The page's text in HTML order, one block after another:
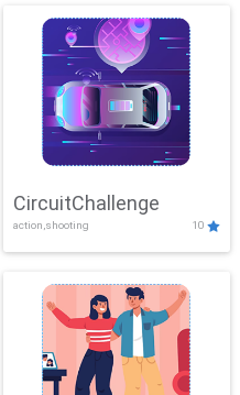
CircuitChallenge
action,shooting 10